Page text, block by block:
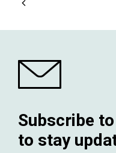
Subscribe
to stay